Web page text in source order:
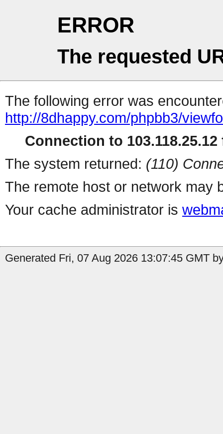
ERROR
The requested
The following error was
http://8dhappy.com/phpbb3/
Connection to 103.118.25.12
The system returned: (110)
The remote host or network may
Your cache administrator is
Generated Fri, 07 Aug 2026 13:07:45 GMT